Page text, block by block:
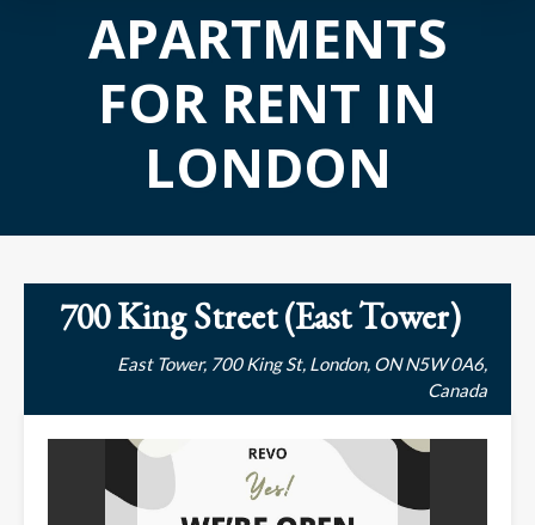
APARTMENTS
FOR RENT IN
LONDON
700 King Street (East Tower)
East Tower, 700 King St, London, ON N5W 0A6,
Canada